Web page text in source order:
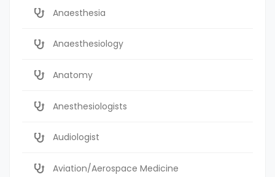
Anaesthesia
Anaesthesiology
Anatomy
Anesthesiologists
Audiologist
Aviation/Aerospace Medicine